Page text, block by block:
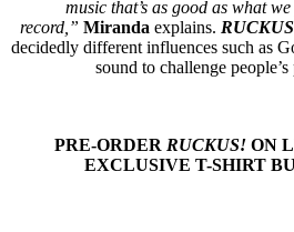
music that’s as good as what
record,” Miranda explains.
decidedly different influences such as
sound to challenge
PRE-ORDER RUCKUS! ON
EXCLUSIVE T-SHIRT